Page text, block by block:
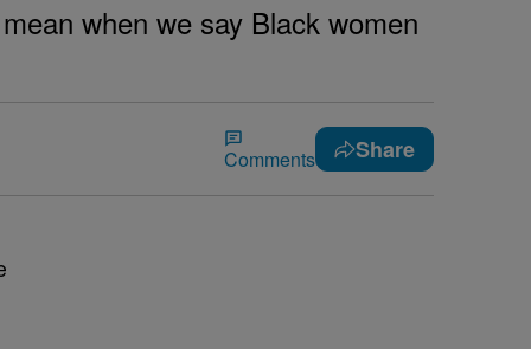
when we say Black women
Comments Share